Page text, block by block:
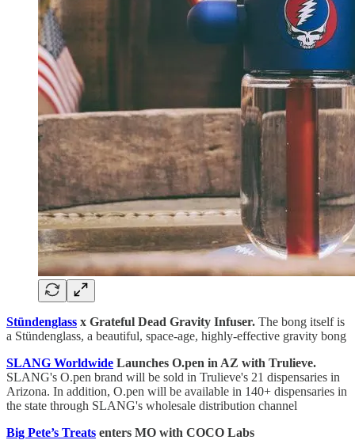
Stündenglass x Grateful Dead Gravity Infuser. The bong itself is
a Stündenglass, a beautiful, space-age, highly-effective gravity bong
SLANG Worldwide Launches O.pen in AZ with Trulieve.
SLANG's O.pen brand will be sold in Trulieve's 21 dispensaries in
Arizona. In addition, O.pen will be available in 140+ dispensaries in
the state through SLANG's wholesale distribution channel
Big Pete’s Treats enters MO with COCO Labs